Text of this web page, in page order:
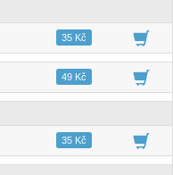
04:1235 Kč
05:5749 Kč
02:5735 Kč